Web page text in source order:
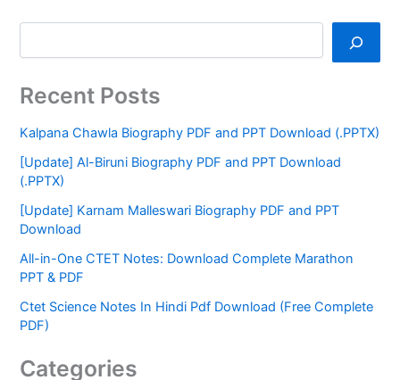
Recent Posts
Kalpana Chawla Biography PDF and PPT Download (.PPTX)
[Update] Al-Biruni Biography PDF and PPT Download
(.PPTX)
[Update] Karnam Malleswari Biography PDF and PPT
Download
All-in-One CTET Notes: Download Complete Marathon
PPT & PDF
Ctet Science Notes In Hindi Pdf Download (Free Complete
PDF)
Categories